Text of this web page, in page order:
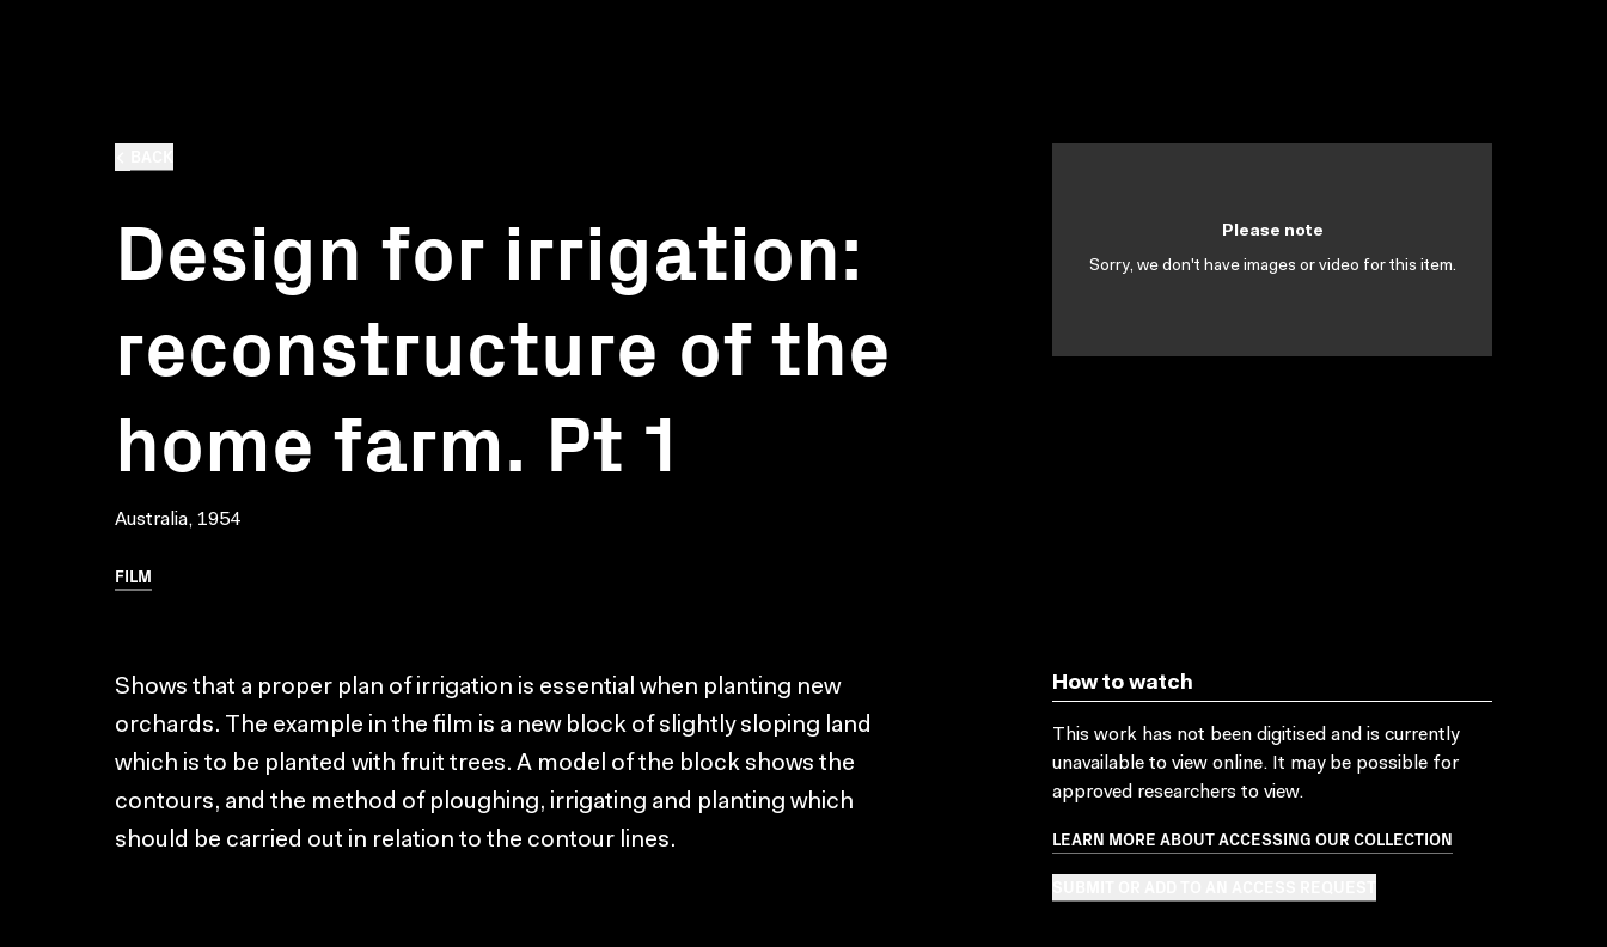
Design for irrigation:
reconstructure of the
home farm. Pt 1
Australia, 1954
FILM
Please note
Sorry, we don't have images or video for this item.
Shows that a proper plan of irrigation is essential when planting new
orchards. The example in the film is a new block of slightly sloping land
which is to be planted with fruit trees. A model of the block shows the
contours, and the method of ploughing, irrigating and planting which
should be carried out in relation to the contour lines.
How to watch
This work has not been digitised and is currently
unavailable to view online. It may be possible for
approved researchers to view.
LEARN MORE ABOUT ACCESSING OUR COLLECTION